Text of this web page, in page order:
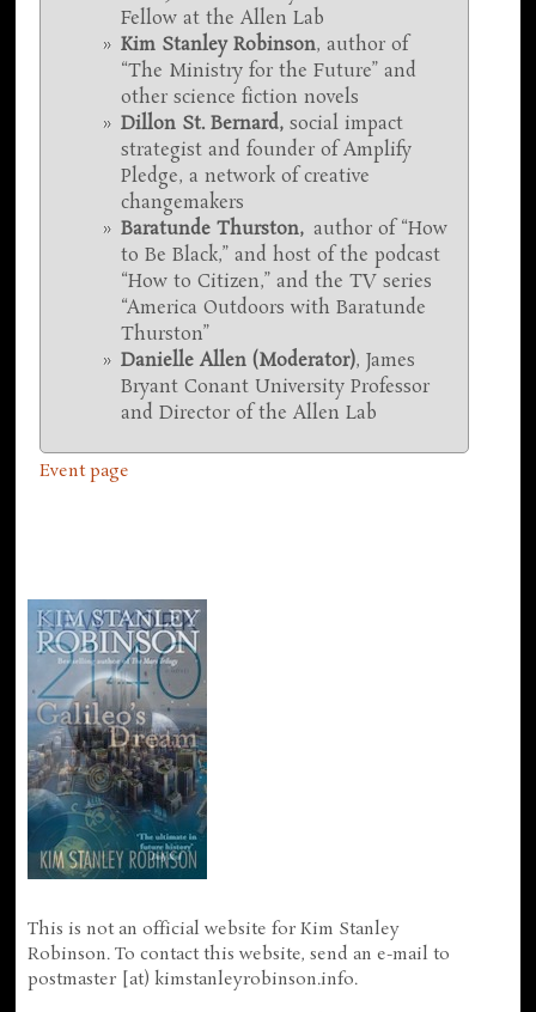
Fellow at the Allen Lab
Kim Stanley Robinson, author of
“The Ministry for the Future” and
other science fiction novels
Dillon St. Bernard,social impact
strategist and founder of Amplify
Pledge, a network of creative
changemakers
Baratunde Thurston, author of “How
to Be Black,” and host of the podcast
“How to Citizen,” and the TV series
“America Outdoors with Baratunde
Thurston”
Danielle Allen (Moderator), James
Bryant Conant University Professor
and Director of the Allen Lab
Event page
This is not an official website for Kim Stanley
Robinson. To contact this website, send an e-mail to
postmaster [at) kimstanleyrobinson.info.